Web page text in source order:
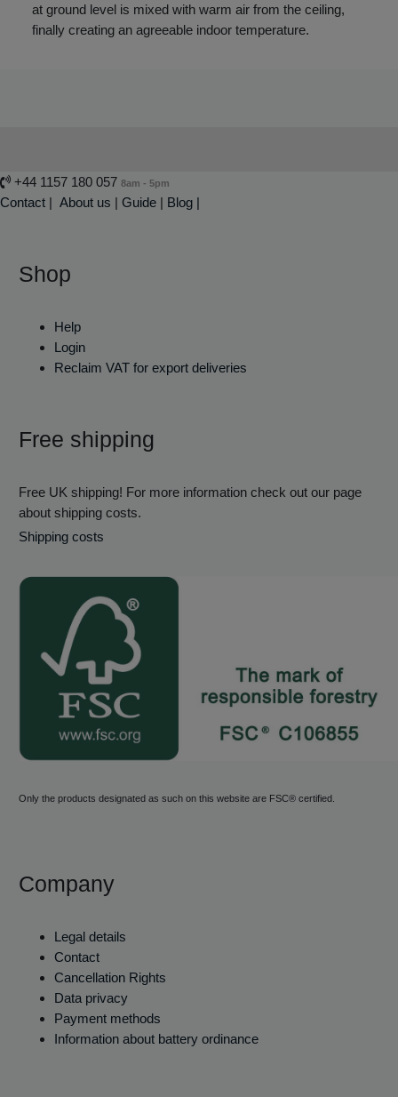
at ground level is mixed with warm air from the ceiling,
finally creating an agreeable indoor temperature.
+44 1157 180 057 8am - 5pm
Contact | About us | Guide | Blog |
Shop
Help
Login
Reclaim VAT for export deliveries
Free shipping
Free UK shipping! For more information check out our page
about shipping costs.
Shipping costs
Only the products designated as such on this website are FSC® certified.
Company
Legal details
Contact
Cancellation Rights
Data privacy
Payment methods
Information about battery ordinance